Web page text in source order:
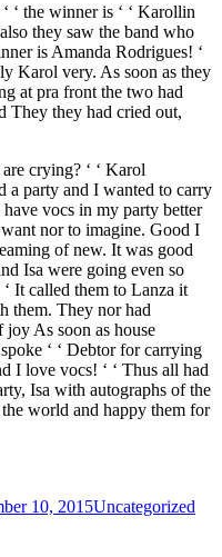
‘ the winner is ‘ ‘ Karollin
they saw the band who
is Amanda Rodrigues! ‘
Karol very. As soon as they
at pra front the two had
They they had cried out,
crying? ‘ ‘ Karol
a party and I wanted to carry
vocs in my party better
nor to imagine. Good I
of new. It was good
Isa were going even so
‘ It called them to Lanza it
them. They nor had
As soon as house
‘ ‘ Debtor for carrying
I love vocs! ‘ ‘ Thus all had
Isa with autographs of the
world and happy them for
10, 2015Uncategorized